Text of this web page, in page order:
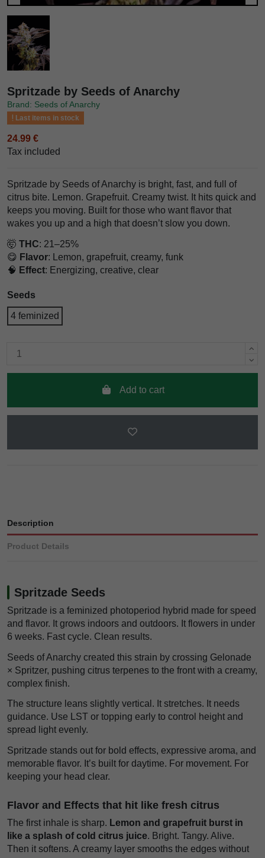
Spritzade by Seeds of Anarchy
Brand: Seeds of Anarchy
Last items in stock
24.99 €
Tax included
Spritzade by Seeds of Anarchy is bright, fast, and full of
citrus bite. Lemon. Grapefruit. Creamy twist. It hits quick and
keeps you moving. Built for those who want flavor that
wakes you up and a high that doesn’t slow you down.
🤯 THC: 21–25%
😋 Flavor: Lemon, grapefruit, creamy, funk
🧠 Effect: Energizing, creative, clear
Seeds
4 feminized
Add to cart
Description
Product Details
Spritzade Seeds
Spritzade is a feminized photoperiod hybrid made for speed
and flavor. It grows indoors and outdoors. It flowers in under
6 weeks. Fast cycle. Clean results.
Seeds of Anarchy created this strain by crossing Gelonade
× Spritzer, pushing citrus terpenes to the front with a creamy,
complex finish.
The structure leans slightly vertical. It stretches. It needs
guidance. Use LST or topping early to control height and
spread light evenly.
Spritzade stands out for bold effects, expressive aroma, and
memorable flavor. It’s built for daytime. For movement. For
keeping your head clear.
Flavor and Effects that hit like fresh citrus
The first inhale is sharp. Lemon and grapefruit burst in
like a splash of cold citrus juice. Bright. Tangy. Alive.
Then it softens. A creamy layer smooths the edges without